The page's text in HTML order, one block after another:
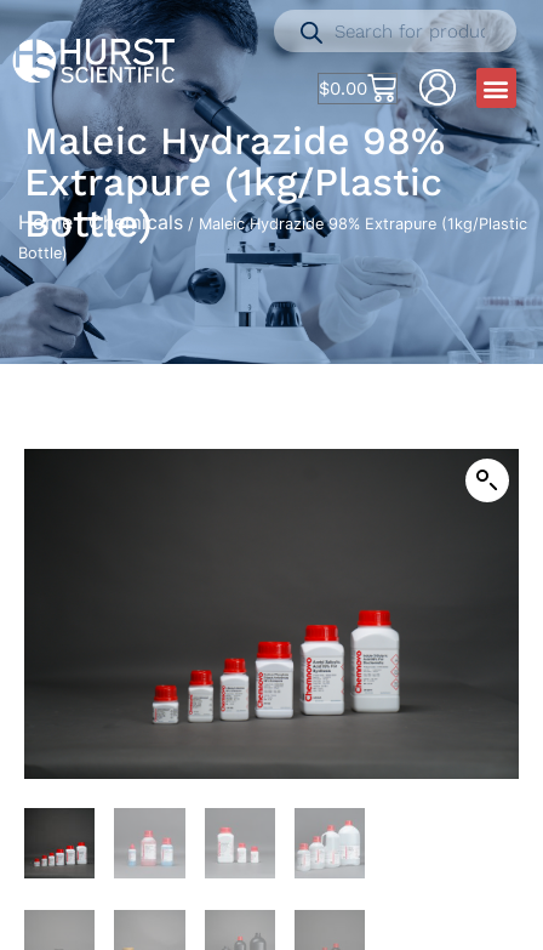
$0.00
Maleic Hydrazide 98%
Extrapure (1kg/Plastic
Bottle)
Home/Chemicals / Maleic Hydrazide 98% Extrapure (1kg/Plastic
Bottle)